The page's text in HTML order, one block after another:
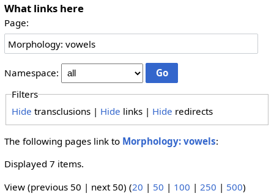
What links here
Page:
Namespace:
Filters
Hide transclusions | Hide links | Hide redirects
The following pages link to Morphology: vowels:
Displayed 7 items.
View (previous 50 | next 50) (20 | 50 | 100 | 250 | 500)